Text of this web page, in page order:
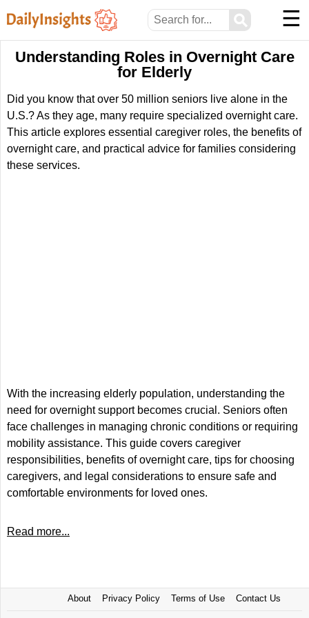
⚲ ☰
Understanding Roles in Overnight Care
for Elderly
Did you know that over 50 million seniors live alone in the
U.S.? As they age, many require specialized overnight care.
This article explores essential caregiver roles, the benefits of
overnight care, and practical advice for families considering
these services.
With the increasing elderly population, understanding the
need for overnight support becomes crucial. Seniors often
face challenges in managing chronic conditions or requiring
mobility assistance. This guide covers caregiver
responsibilities, benefits of overnight care, tips for choosing
caregivers, and legal considerations to ensure safe and
comfortable environments for loved ones.
Read more...
About Privacy Policy Terms of Use Contact Us